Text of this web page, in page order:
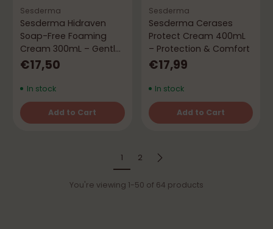
Sesderma
Sesderma Hidraven
Soap-Free Foaming
Cream 300mL – Gentle
Cleansing & Hydration
€17,50
In stock
Add to Cart
Quantity
Sesderma
Sesderma Cerases
Protect Cream 400mL
– Protection & Comfort
€17,99
In stock
Add to Cart
Quantity
1 2
You're viewing 1-50 of 64 products